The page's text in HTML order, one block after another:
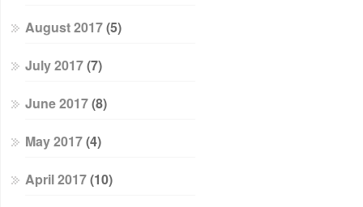
August 2017(5)
July 2017(7)
June 2017(8)
May 2017(4)
April 2017(10)